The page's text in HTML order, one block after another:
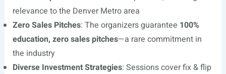
relevance to the Denver Metro area
Zero Sales Pitches: The organizers guarantee 100%
education, zero sales pitches—a rare commitment in
the industry
Diverse Investment Strategies: Sessions cover fix & flip